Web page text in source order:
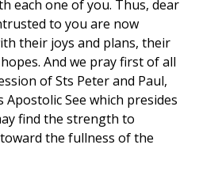
each one of you. Thus, dear
to you are now
their joys and plans, their
And we pray first of all
of Sts Peter and Paul,
See which presides
find the strength to
the fullness of the